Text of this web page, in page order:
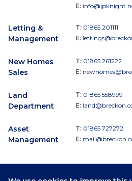
E:
Letting &
Management
T: 01865 201111
E:
New Homes
Sales
T: 01865 261222
E:
Land
Department
T: 01865 558999
E:
Asset
Management
T: 01865 727272
E: